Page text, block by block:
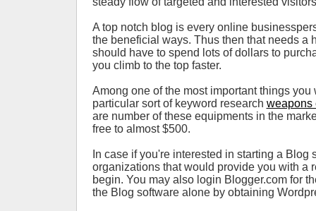
A top notch blog is every online
the beneficial ways. Thus then that needs a
should have to spend lots of dollars to
you climb to the top faster.
Among one of the most important things you
particular sort of keyword research weapons
are number of these equipments in the
free to almost $500.
In case if you're interested in starting a Blog
organizations that would provide you with a
begin. You may also login Blogger.com for
the Blog software alone by obtaining